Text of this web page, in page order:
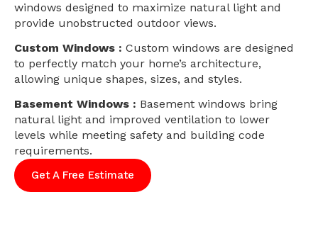
windows designed to maximize natural light and
provide unobstructed outdoor views.
Custom Windows : Custom windows are designed
to perfectly match your home’s architecture,
allowing unique shapes, sizes, and styles.
Basement Windows : Basement windows bring
natural light and improved ventilation to lower
levels while meeting safety and building code
requirements.
Get A Free Estimate